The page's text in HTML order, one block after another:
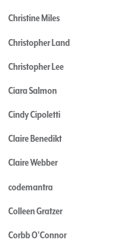
Christine Miles
Christopher Land
Christopher Lee
Ciara Salmon
Cindy Cipoletti
Claire Benedikt
Claire Webber
codemantra
Colleen Gratzer
Corbb O'Connor